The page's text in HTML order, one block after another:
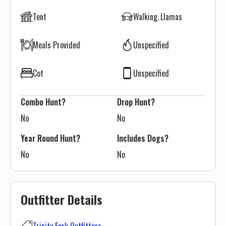
Outfitter Details
Tent Walking Llamas
Meals Provided Unspecified
Cot Unspecified
Combo Hunt?
No
Drop Hunt?
No
Year Round Hunt?
No
Includes Dogs?
No